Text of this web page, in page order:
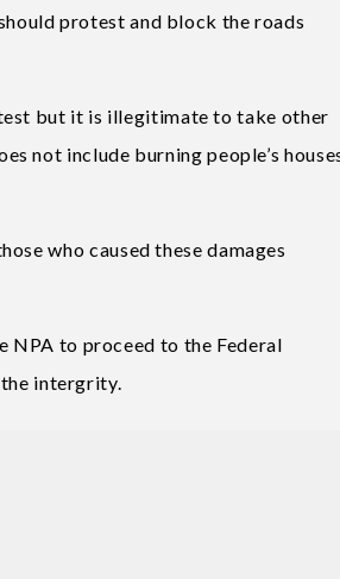
protest and block the roads
but it is illegitimate to take other
not include burning people’s
who caused these damages
NPA to proceed to the Federal
intergrity.